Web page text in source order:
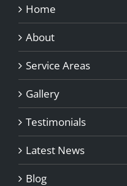
Home
About
Service Areas
Gallery
Testimonials
Latest News
Blog